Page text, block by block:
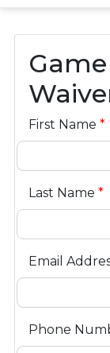
First Name *
Last Name *
Email
Phone